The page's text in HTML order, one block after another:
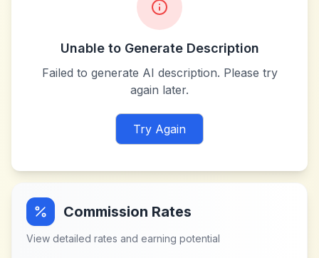
Unable to Generate Description
Failed to generate AI description. Please try
again later.
Try Again
Commission Rates
View detailed rates and earning potential